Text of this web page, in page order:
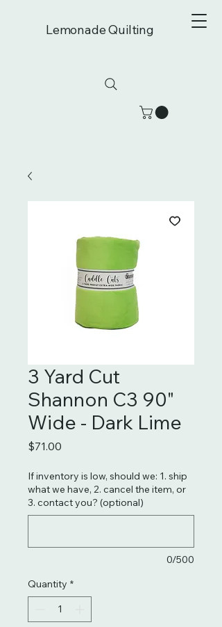
Lemonade Quilting
3 Yard Cut
Shannon C3 90"
Wide - Dark Lime
$71.00
If inventory is low, should we: 1. ship
what we have, 2. cancel the item, or
3. contact you? (optional)
0/500
Quantity *